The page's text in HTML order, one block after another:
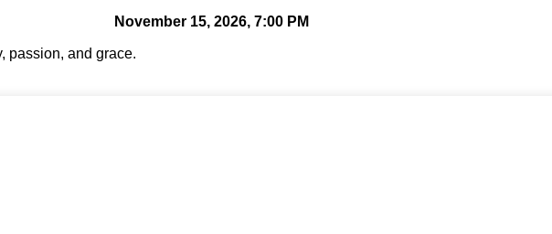
November 15, 2026, 7:00 PM
passion, and grace.